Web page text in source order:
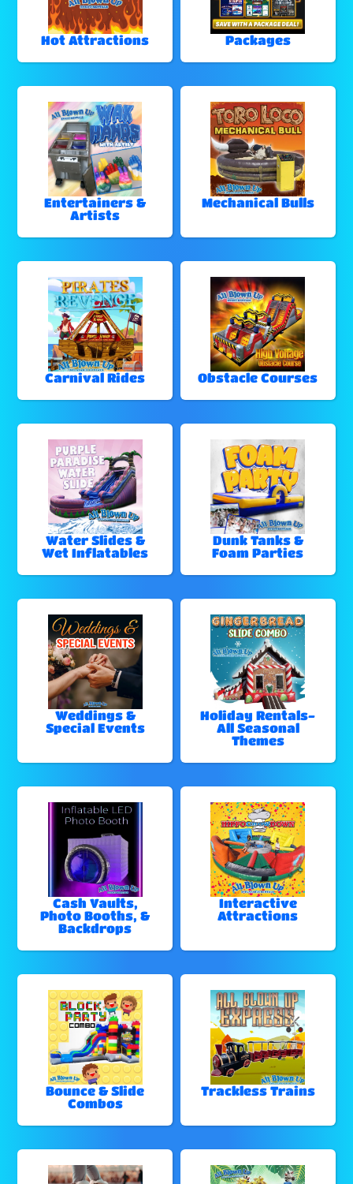
Hot Attractions Packages
Entertainers &
Artists
Mechanical Bulls
Carnival Rides Obstacle Courses
Water Slides &
Wet Inflatables
Dunk Tanks &
Foam Parties
Weddings &
Special Events
Holiday Rentals-
All Seasonal
Themes
Cash Vaults,
Photo Booths, &
Backdrops
Interactive
Attractions
Bounce & Slide
Combos
Trackless Trains